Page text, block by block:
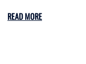
READ MORE